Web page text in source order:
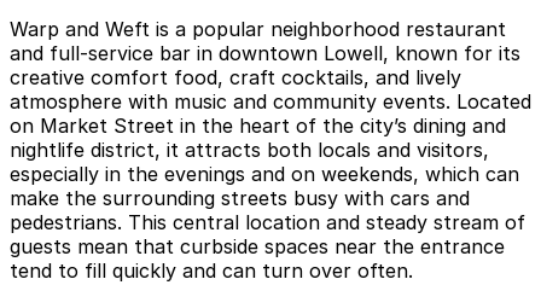
Warp and Weft is a popular neighborhood restaurant
and full-service bar in downtown Lowell, known for its
creative comfort food, craft cocktails, and lively
atmosphere with music and community events. Located
on Market Street in the heart of the city’s dining and
nightlife district, it attracts both locals and visitors,
especially in the evenings and on weekends, which can
make the surrounding streets busy with cars and
pedestrians. This central location and steady stream of
guests mean that curbside spaces near the entrance
tend to fill quickly and can turn over often.